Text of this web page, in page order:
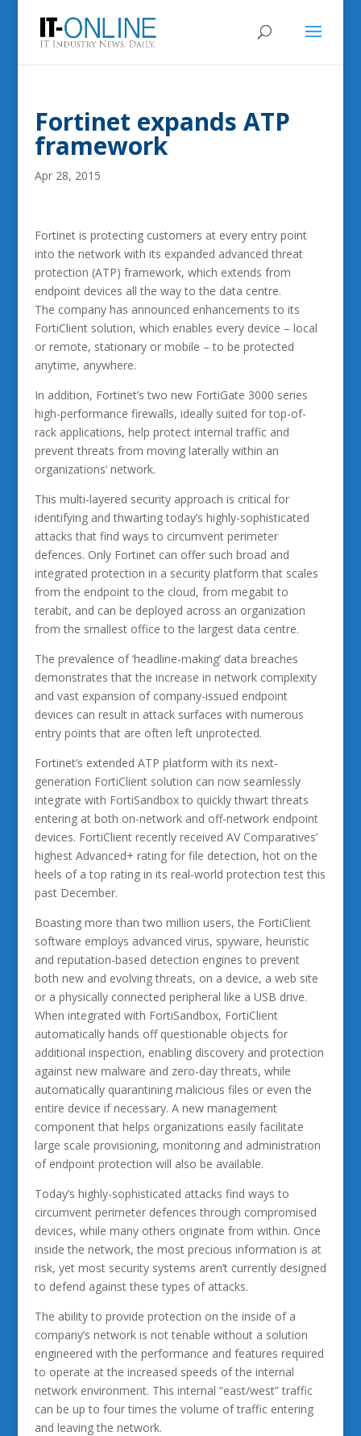
Fortinet expands ATP
framework
Apr 28, 2015
Fortinet is protecting customers at every entry point
into the network with its expanded advanced threat
protection (ATP) framework, which extends from
endpoint devices all the way to the data centre.
The company has announced enhancements to its
FortiClient solution, which enables every device – local
or remote, stationary or mobile – to be protected
anytime, anywhere.
In addition, Fortinet’s two new FortiGate 3000 series
high-performance firewalls, ideally suited for top-of-
rack applications, help protect internal traffic and
prevent threats from moving laterally within an
organizations’ network.
This multi-layered security approach is critical for
identifying and thwarting today’s highly-sophisticated
attacks that find ways to circumvent perimeter
defences. Only Fortinet can offer such broad and
integrated protection in a security platform that scales
from the endpoint to the cloud, from megabit to
terabit, and can be deployed across an organization
from the smallest office to the largest data centre.
The prevalence of ‘headline-making’ data breaches
demonstrates that the increase in network complexity
and vast expansion of company-issued endpoint
devices can result in attack surfaces with numerous
entry points that are often left unprotected.
Fortinet’s extended ATP platform with its next-
generation FortiClient solution can now seamlessly
integrate with FortiSandbox to quickly thwart threats
entering at both on-network and off-network endpoint
devices. FortiClient recently received AV Comparatives’
highest Advanced+ rating for file detection, hot on the
heels of a top rating in its real-world protection test this
past December.
Boasting more than two million users, the FortiClient
software employs advanced virus, spyware, heuristic
and reputation-based detection engines to prevent
both new and evolving threats, on a device, a web site
or a physically connected peripheral like a USB drive.
When integrated with FortiSandbox, FortiClient
automatically hands off questionable objects for
additional inspection, enabling discovery and protection
against new malware and zero-day threats, while
automatically quarantining malicious files or even the
entire device if necessary. A new management
component that helps organizations easily facilitate
large scale provisioning, monitoring and administration
of endpoint protection will also be available.
Today’s highly-sophisticated attacks find ways to
circumvent perimeter defences through compromised
devices, while many others originate from within. Once
inside the network, the most precious information is at
risk, yet most security systems aren’t currently designed
to defend against these types of attacks.
The ability to provide protection on the inside of a
company’s network is not tenable without a solution
engineered with the performance and features required
to operate at the increased speeds of the internal
network environment. This internal “east/west” traffic
can be up to four times the volume of traffic entering
and leaving the network.